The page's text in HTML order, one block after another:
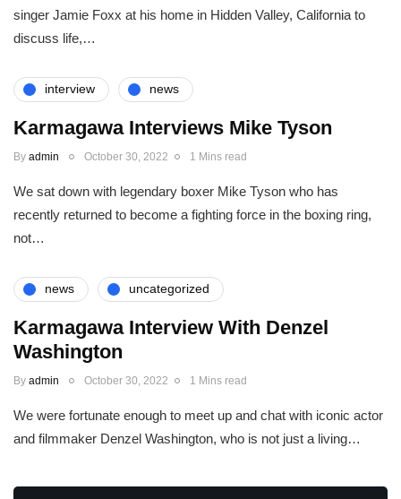
singer Jamie Foxx at his home in Hidden Valley, California to
discuss life,…
interview news
Karmagawa Interviews Mike Tyson
By admin October 30, 2022 1 Mins read
We sat down with legendary boxer Mike Tyson who has
recently returned to become a fighting force in the boxing ring,
not…
news uncategorized
Karmagawa Interview With Denzel
Washington
By admin October 30, 2022 1 Mins read
We were fortunate enough to meet up and chat with iconic actor
and filmmaker Denzel Washington, who is not just a living…